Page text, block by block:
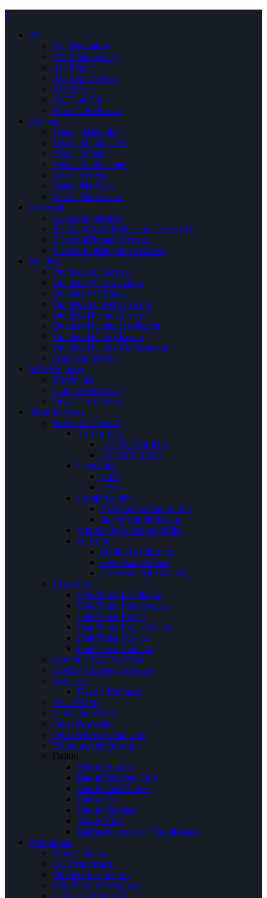
×
AC
AC Installation
AC Maintenance
AC Repair
AC Replacement
AC Service
AC Tune Up
Smart Thermostats
Heating
Heater Installation
Heater Maintenance
Heater Repair
Heater Replacement
Heater Service
Heater Tune Up
Smart Thermostats
Electrical
Electrical Services
Electrical Wire Replacement Services
Electrical Repair Services
Electrical Installation Services
Ductless
Ductless AC Service
Ductless AC Installation
Ductless AC Repair
Ductless AC Replacement
Ductless Heating Service
Ductless Heating Installation
Ductless Heating Repair
Ductless Heating Replacement
Mini-Split HVAC
Who We Serve
Residential
Light Commercial
New Construction
Other Services
Indoor Air Quality
Air Purifiers
UV Coil Purifiers
UV Air Purifiers
Ventilation
ERV
HRV
Humidification
Evaporative Humidifiers
Steam Humidification
Whole House Dehumidifiers
Filtration
Media Air Cleaners
Hepa Air Cleaners
Electronic Air Cleaners
Heat Pump
Heat Pump Installation
Heat Pump Maintenance
Heat Pump Repair
Heat Pump Replacement
Heat Pump Service
Heat Pump Tune Up
Central HVAC Services
Energy Efficiency Services
Furnaces
Electric Furnaces
Duct Works
Ventilation Works
Other Products
Other Services And Tests
Planning And Design
Daikin
Daikin Furnace
Daikin Package Units
Daikin Heat Pumps
Daikin FIT
Daikin Ductless
Daikin VRV
Daikin Inverter Air Conditioners
Promotions
Energy Savings
AC Promotions
Ductless Promotions
Heat Pump Promotions
Furnace Promotions